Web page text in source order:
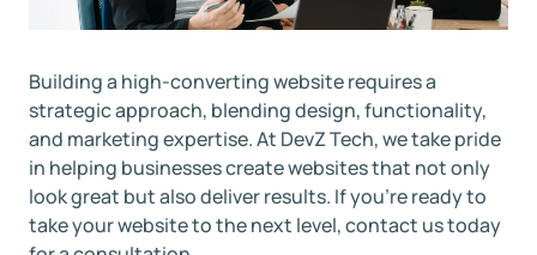
Building a high-converting website requires a
strategic approach, blending design, functionality,
and marketing expertise. At DevZ Tech, we take pride
in helping businesses create websites that not only
look great but also deliver results. If you’re ready to
take your website to the next level, contact us today